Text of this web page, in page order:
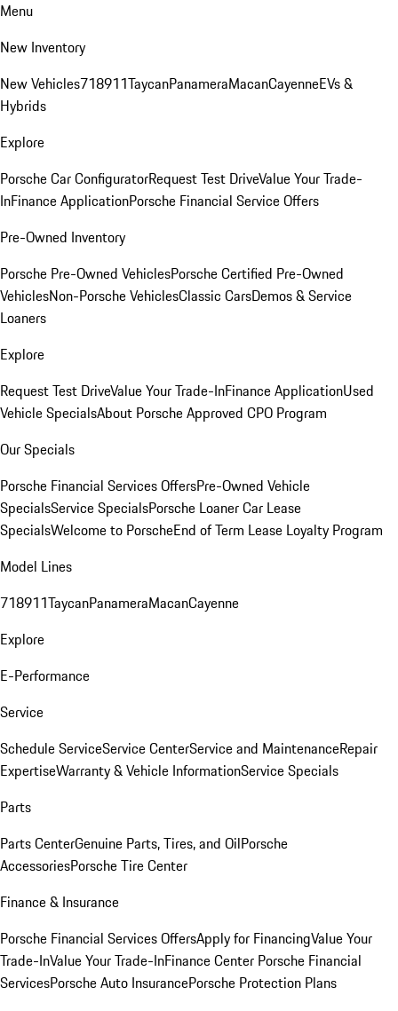
Menu
New Inventory
New Vehicles718911TaycanPanameraMacanCayenneEVs &
Hybrids
Explore
Porsche Car ConfiguratorRequest Test DriveValue Your Trade-
InFinance ApplicationPorsche Financial Service Offers
Pre-Owned Inventory
Porsche Pre-Owned VehiclesPorsche Certified Pre-Owned
VehiclesNon-Porsche VehiclesClassic CarsDemos & Service
Loaners
Explore
Request Test DriveValue Your Trade-InFinance ApplicationUsed
Vehicle SpecialsAbout Porsche Approved CPO Program
Our Specials
Porsche Financial Services OffersPre-Owned Vehicle
SpecialsService SpecialsPorsche Loaner Car Lease
SpecialsWelcome to PorscheEnd of Term Lease Loyalty Program
Model Lines
718911TaycanPanameraMacanCayenne
Explore
E-Performance
Service
Schedule ServiceService CenterService and MaintenanceRepair
ExpertiseWarranty & Vehicle InformationService Specials
Parts
Parts CenterGenuine Parts, Tires, and OilPorsche
AccessoriesPorsche Tire Center
Finance & Insurance
Porsche Financial Services OffersApply for FinancingValue Your
Trade-InValue Your Trade-InFinance Center Porsche Financial
ServicesPorsche Auto InsurancePorsche Protection Plans